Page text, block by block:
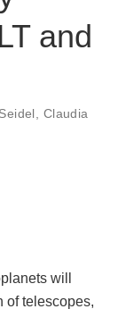
and
, Claudia
will
of telescopes,